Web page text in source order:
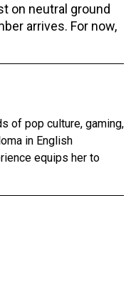
on neutral ground
arrives. For now,
of pop culture, gaming,
in English
equips her to